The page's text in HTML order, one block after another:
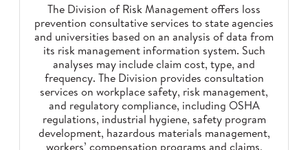
The Division of Risk Management offers loss
prevention consultative services to state agencies
and universities based on an analysis of data from
its risk management information system. Such
analyses may include claim cost, type, and
frequency. The Division provides consultation
services on workplace safety, risk management,
and regulatory compliance, including OSHA
regulations, industrial hygiene, safety program
development, hazardous materials management,
workers’ compensation programs and claims,